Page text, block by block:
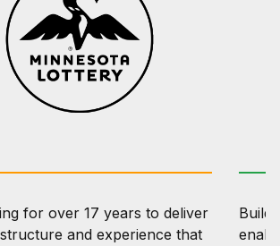
for over 17 years to deliver
and experience that